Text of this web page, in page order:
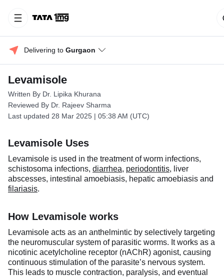
Delivering to Gurgaon
Levamisole
Written By Dr. Lipika Khurana
Reviewed By Dr. Rajeev Sharma
Last updated 28 Mar 2025 | 05:38 AM (UTC)
Levamisole Uses
Levamisole is used in the treatment of worm infections,
schistosoma infections, diarrhea, periodontitis, liver
abscesses, intestinal amoebiasis, hepatic amoebiasis and
filariasis.
How Levamisole works
Levamisole acts as an anthelmintic by selectively targeting
the neuromuscular system of parasitic worms. It works as a
nicotinic acetylcholine receptor (nAChR) agonist, causing
continuous stimulation of the parasite’s nervous system.
This leads to muscle contraction, paralysis, and eventual